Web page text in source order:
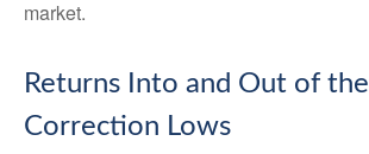
market.
Returns Into and Out of the
Correction Lows